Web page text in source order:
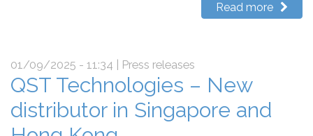
Read more
01/09/2025 - 11:34 | Press releases
QST Technologies – New
distributor in Singapore and